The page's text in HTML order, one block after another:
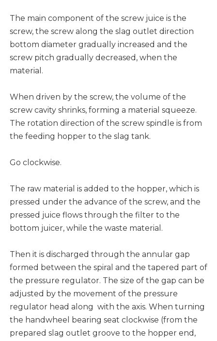
The main component of the screw juice is the
screw, the screw along the slag outlet direction
bottom diameter gradually increased and the
screw pitch gradually decreased, when the
material.
When driven by the screw, the volume of the
screw cavity shrinks, forming a material squeeze.
The rotation direction of the screw spindle is from
the feeding hopper to the slag tank.
Go clockwise.
The raw material is added to the hopper, which is
pressed under the advance of the screw, and the
pressed juice flows through the filter to the
bottom juicer, while the waste material.
Then it is discharged through the annular gap
formed between the spiral and the tapered part of
the pressure regulator. The size of the gap can be
adjusted by the movement of the pressure
regulator head along with the axis. When turning
the handwheel bearing seat clockwise (from the
prepared slag outlet groove to the hopper end,